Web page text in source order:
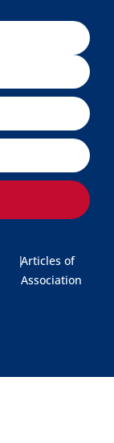
|Articles of
Association